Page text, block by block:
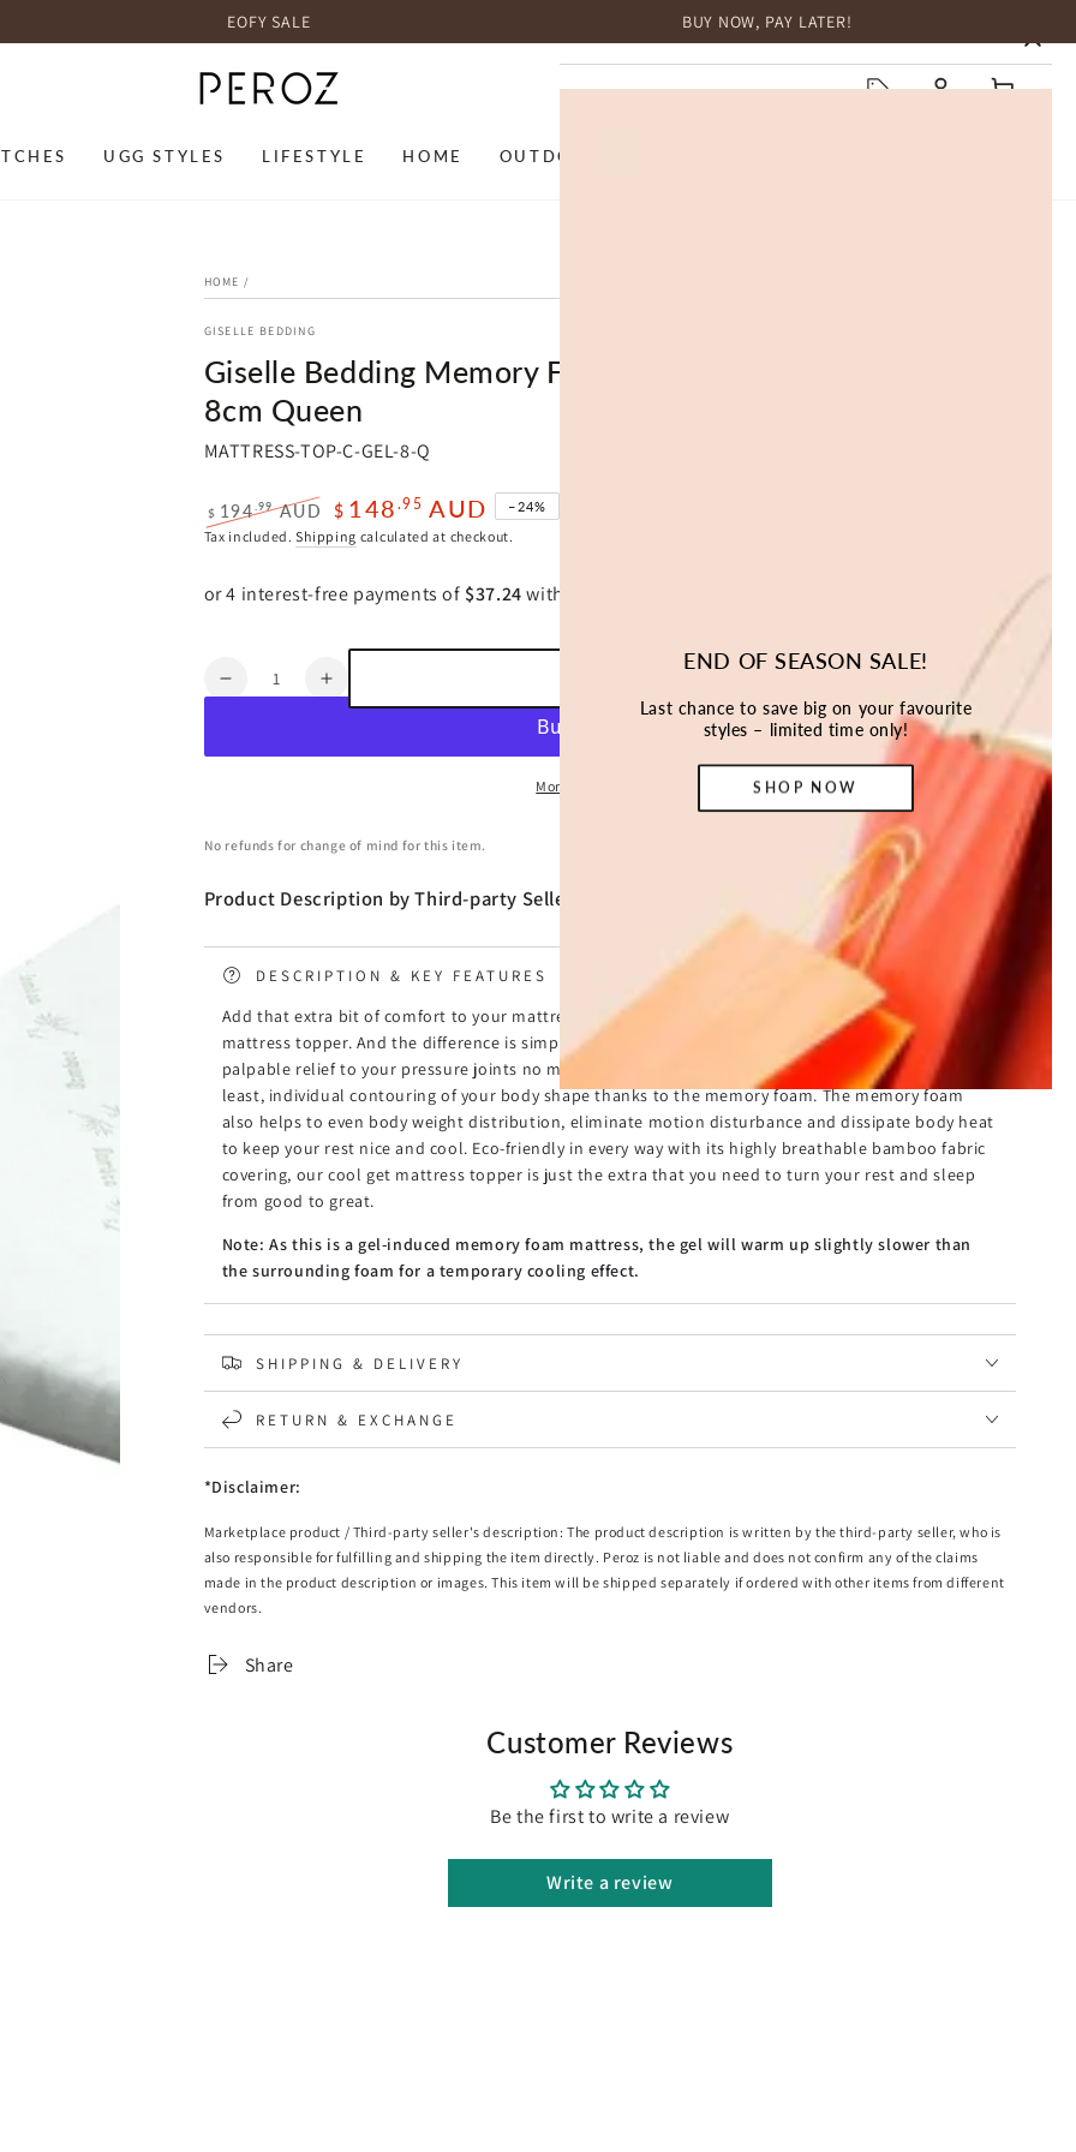
EOFY SALE BUY NOW, PAY LATER!
UGG STYLES LIFESTYLE HOME OUTDOOR
END OF SEASON SALE!
Last chance to save big on your favourite
styles – limited time only!
SHOP NOW
Log
Cart
HOME /
GISELLE BEDDING
Giselle Bedding Memory Foam Mattress Topper Cool Gel
8cm Queen
MATTRESS-TOP-C-GEL-8-Q
Regular
$ 194.99AUD
Sale
$ 148 .95 AUD –24%
Tax included.Shipping calculated at checkout.
Quantity
Decrease
Giselle
Foam
Topper
Gel
8cm
Queen
Increase
quantity
Giselle
Foam
Topper
Cool
Gel
8cm
More payment options
No refunds for change of mind for this item.
Product Description by Third-party Seller *
DESCRIPTION & KEY FEATURES
Add that extra bit of comfort to your mattress. An extra 5cm to be precise with our cool gel
mattress topper. And the difference is simply wonderful. That's because our topper provides
palpable relief to your pressure joints no matter how you sleep, a cooler sleeping surface and not
least, individual contouring of your body shape thanks to the memory foam. The memory foam
also helps to even body weight distribution, eliminate motion disturbance and dissipate body heat
to keep your rest nice and cool. Eco-friendly in every way with its highly breathable bamboo fabric
covering, our cool get mattress topper is just the extra that you need to turn your rest and sleep
from good to great.
Note: As this is a gel-induced memory foam mattress, the gel will warm up slightly slower than
the surrounding foam for a temporary cooling effect.
High density memory foam
Eco-friendly bamboo fabric cover
Removable and washable zipper cover
Gel-infused memory foam
Over 1000 supporting points
Even weight distribution
Body shape contouring
Cooler sleeping surface
Note: Topper is vacuum packed in the box.
Dimensions: 203 x 153 x 8cm
SHIPPING & DELIVERY
RETURN & EXCHANGE
*Disclaimer:
Marketplace product / Third-party seller's description: The product description is written by the third-party seller, who is
also responsible for fulfilling and shipping the item directly. Peroz is not liable and does not confirm any of the claims
made in the product description or images. This item will be shipped separately if ordered with other items from different
vendors.
Share
Customer Reviews
Be the first to write a review
Write a review